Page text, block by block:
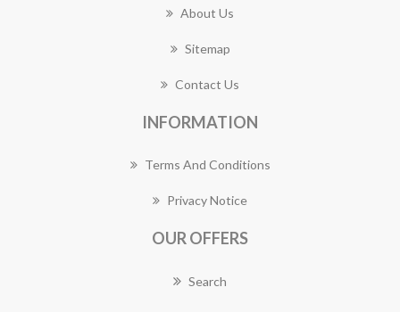
About Us
Sitemap
Contact Us
INFORMATION
Terms And Conditions
Privacy Notice
OUR OFFERS
Search